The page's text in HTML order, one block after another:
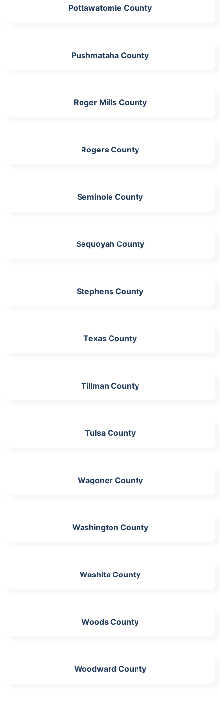
Pottawatomie County
Pushmataha County
Roger Mills County
Rogers County
Seminole County
Sequoyah County
Stephens County
Texas County
Tillman County
Tulsa County
Wagoner County
Washington County
Washita County
Woods County
Woodward County